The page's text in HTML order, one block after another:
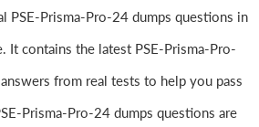
PSE-Prisma-Pro-24 dumps questions in
It contains the latest PSE-Prisma-Pro-
from real tests to help you pass
Prisma-Pro-24 dumps questions are